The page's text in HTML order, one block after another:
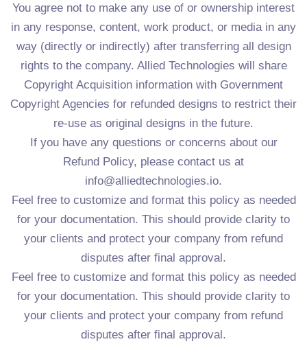
You agree not to make any use of or ownership interest
in any response, content, work product, or media in any
way (directly or indirectly) after transferring all design
rights to the company. Allied Technologies will share
Copyright Acquisition information with Government
Copyright Agencies for refunded designs to restrict their
re-use as original designs in the future.
If you have any questions or concerns about our
Refund Policy, please contact us at
info@alliedtechnologies.io.
Feel free to customize and format this policy as needed
for your documentation. This should provide clarity to
your clients and protect your company from refund
disputes after final approval.
Feel free to customize and format this policy as needed
for your documentation. This should provide clarity to
your clients and protect your company from refund
disputes after final approval.